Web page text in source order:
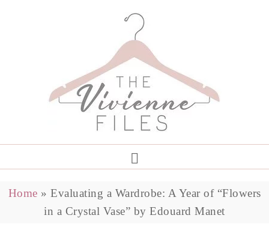
Home » Evaluating a Wardrobe: A Year of “Flowers
in a Crystal Vase” by Edouard Manet